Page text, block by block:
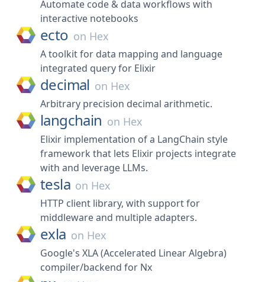
Automate code & data workflows with
interactive notebooks
ecto on Hex
A toolkit for data mapping and language
integrated query for Elixir
decimal on Hex
Arbitrary precision decimal arithmetic.
langchain on Hex
Elixir implementation of a LangChain style
framework that lets Elixir projects integrate
with and leverage LLMs.
tesla on Hex
HTTP client library, with support for
middleware and multiple adapters.
exla on Hex
Google's XLA (Accelerated Linear Algebra)
compiler/backend for Nx